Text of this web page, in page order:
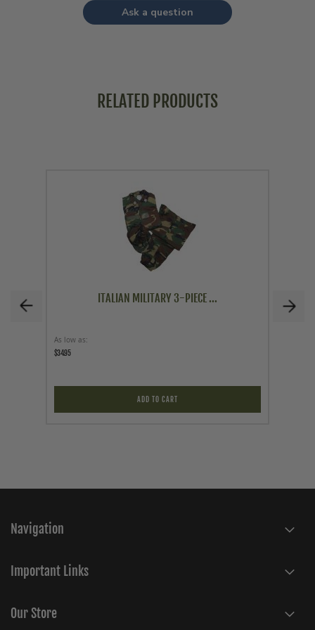
Ask a question
RELATED PRODUCTS
ITALIAN MILITARY 3-PIECE ...
As low as
$34.95
ADD TO CART
Navigation
Important Links
Our Store